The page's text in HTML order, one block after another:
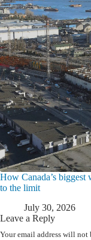
How Canada’s biggest
to the limit
July 30, 2026
Leave a Reply
Your email address will not